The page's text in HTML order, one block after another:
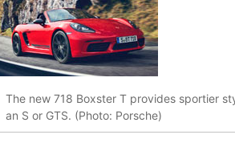
The new 718 Boxster T provides sportier
an S or GTS. (Photo: Porsche)